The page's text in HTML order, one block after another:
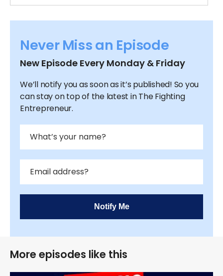
Never Miss an Episode
New Episode Every Monday & Friday
We’ll notify you as soon as it’s published! So you
can stay on top of the latest in The Fighting
Entrepreneur.
Notify Me
More episodes like this